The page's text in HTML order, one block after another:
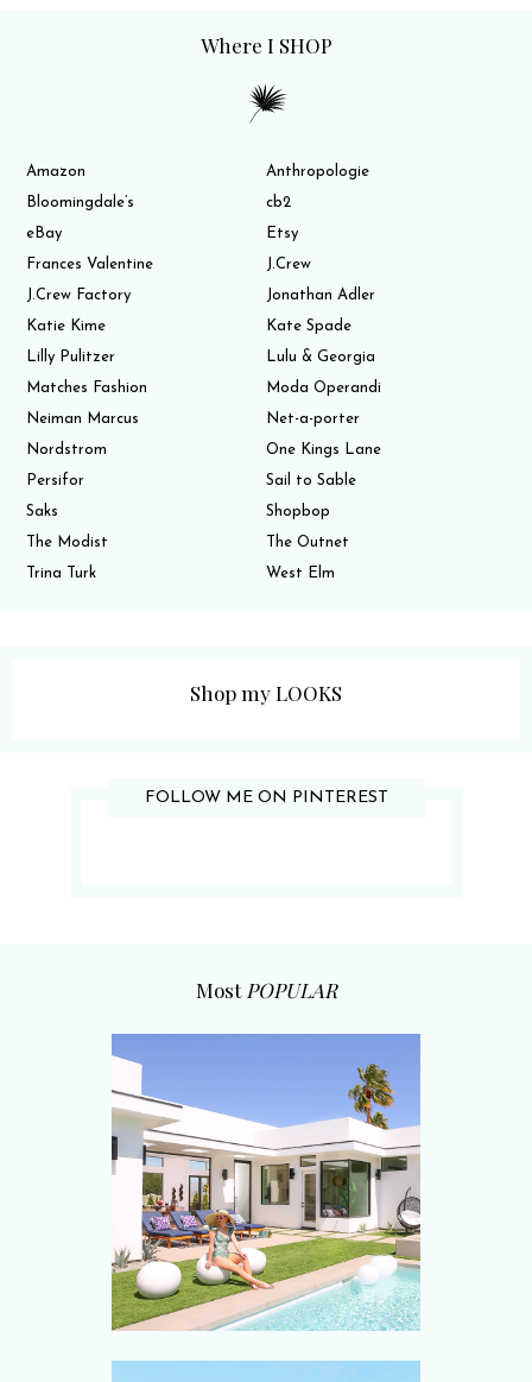
Where I SHOP
Amazon
Anthropologie
Bloomingdale’s
cb2
eBay
Etsy
Frances Valentine
J.Crew
J.Crew Factory
Jonathan Adler
Katie Kime
Kate Spade
Lilly Pulitzer
Lulu & Georgia
Matches Fashion
Moda Operandi
Neiman Marcus
Net-a-porter
Nordstrom
One Kings Lane
Persifor
Sail to Sable
Saks
Shopbop
The Modist
The Outnet
Trina Turk
West Elm
Shop my LOOKS
FOLLOW ME ON PINTEREST
Most POPULAR